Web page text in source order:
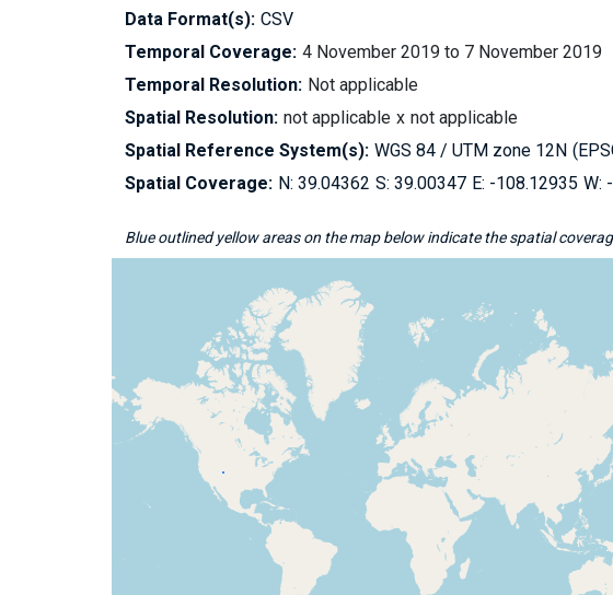
Data Format(s): CSV
Temporal Coverage: 4 November 2019 to 7 November 2019
Temporal Resolution: Not applicable
Spatial Resolution: not applicable
not applicable
Spatial Reference System(s): WGS 84 / UTM zone 12N
Spatial Coverage:
39.04362 39.00347 -108.12935
Blue outlined yellow areas on the map below indicate the spatial